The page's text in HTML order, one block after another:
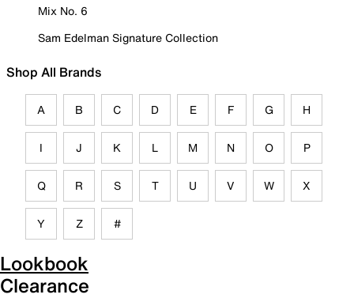
Mix No. 6
Sam Edelman Signature Collection
Shop All Brands
A B C D E F G H
I J K L M N O P
Q R S T U V W X
Y Z #
Lookbook
Clearance